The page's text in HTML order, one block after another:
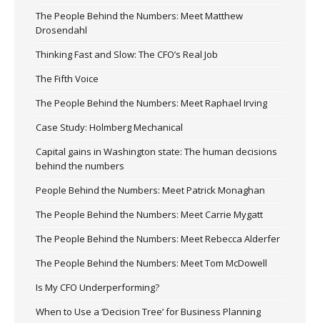
The People Behind the Numbers: Meet Matthew
Drosendahl
Thinking Fast and Slow: The CFO’s Real Job
The Fifth Voice
The People Behind the Numbers: Meet Raphael Irving
Case Study: Holmberg Mechanical
Capital gains in Washington state: The human decisions
behind the numbers
People Behind the Numbers: Meet Patrick Monaghan
The People Behind the Numbers: Meet Carrie Mygatt
The People Behind the Numbers: Meet Rebecca Alderfer
The People Behind the Numbers: Meet Tom McDowell
Is My CFO Underperforming?
When to Use a ‘Decision Tree’ for Business Planning